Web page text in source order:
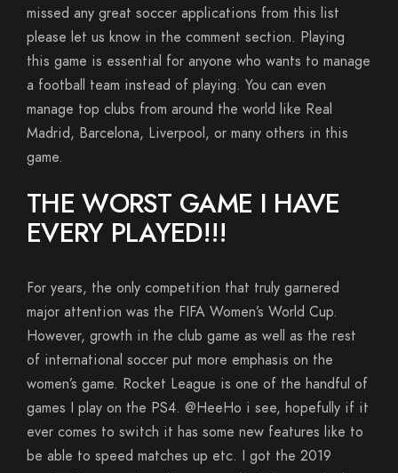
missed any great soccer applications from this list
please let us know in the comment section. Playing
this game is essential for anyone who wants to manage
a football team instead of playing. You can even
manage top clubs from around the world like Real
Madrid, Barcelona, Liverpool, or many others in this
game.
THE WORST GAME I HAVE
EVERY PLAYED!!!
For years, the only competition that truly garnered
major attention was the FIFA Women’s World Cup.
However, growth in the club game as well as the rest
of international soccer put more emphasis on the
women’s game. Rocket League is one of the handful of
games I play on the PS4. @HeeHo i see, hopefully if it
ever comes to switch it has some new features like to
be able to speed matches up etc. I got the 2019